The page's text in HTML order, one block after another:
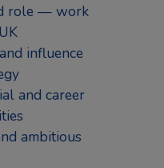
role — work
influence
and career
ambitious